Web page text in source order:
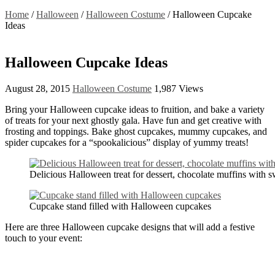
Home / Halloween / Halloween Costume / Halloween Cupcake
Ideas
Halloween Cupcake Ideas
August 28, 2015 Halloween Costume 1,987 Views
Bring your Halloween cupcake ideas to fruition, and bake a variety
of treats for your next ghostly gala. Have fun and get creative with
frosting and toppings. Bake ghost cupcakes, mummy cupcakes, and
spider cupcakes for a “spookalicious” display of yummy treats!
Delicious Halloween treat for dessert, chocolate muffins with
Cupcake stand filled with Halloween cupcakes
Here are three Halloween cupcake designs that will add a festive
touch to your event: